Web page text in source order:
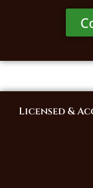
Licensed &